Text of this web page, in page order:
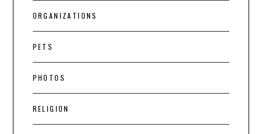
ORGANIZATIONS
PETS
PHOTOS
RELIGION